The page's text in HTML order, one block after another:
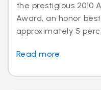
the prestigious 2010
Award, an honor
approximately 5
Read more